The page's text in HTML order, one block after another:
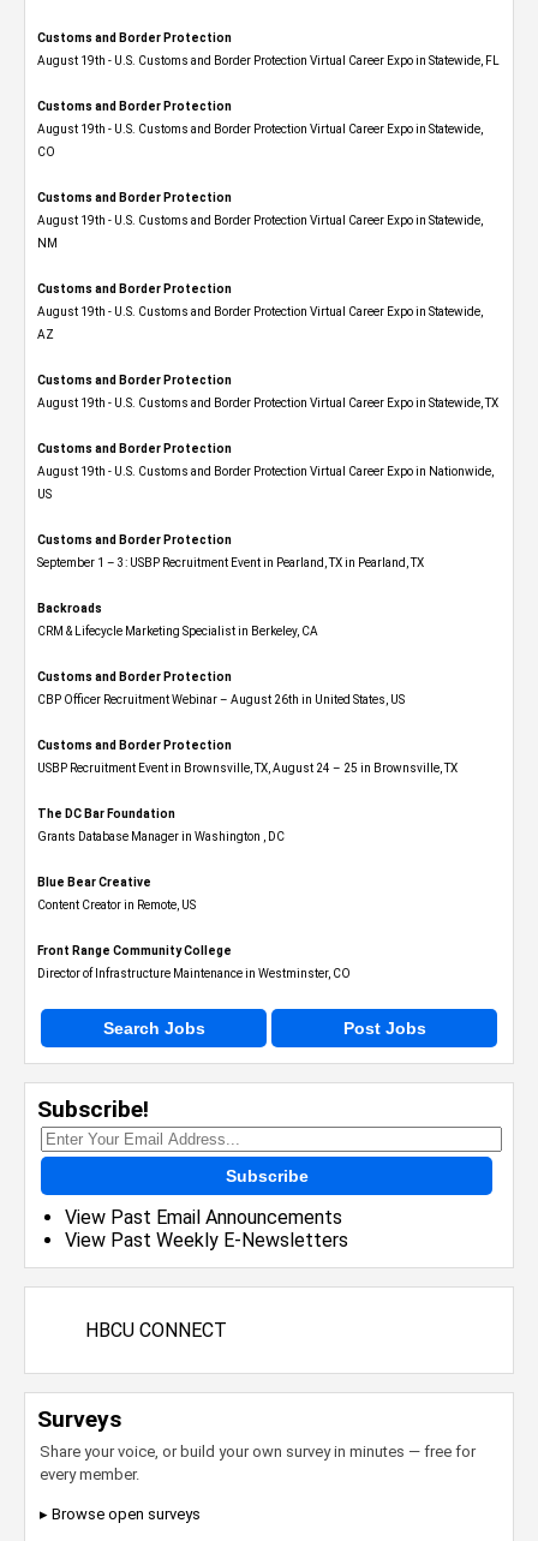
Customs and Border Protection
August 19th - U.S. Customs and Border Protection Virtual Career Expo in Statewide, FL
Customs and Border Protection
August 19th - U.S. Customs and Border Protection Virtual Career Expo​ in Statewide,
CO
Customs and Border Protection
August 19th - U.S. Customs and Border Protection Virtual Career Expo​ in Statewide,
NM
Customs and Border Protection
August 19th - U.S. Customs and Border Protection Virtual Career Expo​ in Statewide,
AZ
Customs and Border Protection
August 19th - U.S. Customs and Border Protection Virtual Career Expo​ in Statewide, TX
Customs and Border Protection
August 19th - U.S. Customs and Border Protection Virtual Career Expo​ in Nationwide,
US
Customs and Border Protection
September 1 – 3: USBP Recruitment Event in Pearland, TX in Pearland, TX
Backroads
CRM & Lifecycle Marketing Specialist in Berkeley, CA
Customs and Border Protection
CBP Officer Recruitment Webinar – August 26th in United States, US
Customs and Border Protection
USBP Recruitment Event in Brownsville, TX, August 24 – 25 in Brownsville, TX
The DC Bar Foundation
Grants Database Manager in Washington , DC
Blue Bear Creative
Content Creator in Remote, US
Front Range Community College
Director of Infrastructure Maintenance in Westminster, CO
Search Jobs Post Jobs
Subscribe!
Subscribe
View Past Email Announcements
View Past Weekly E-Newsletters
HBCU CONNECT
Surveys
Share your voice, or build your own survey in minutes — free for
every member.
▸ Browse open surveys